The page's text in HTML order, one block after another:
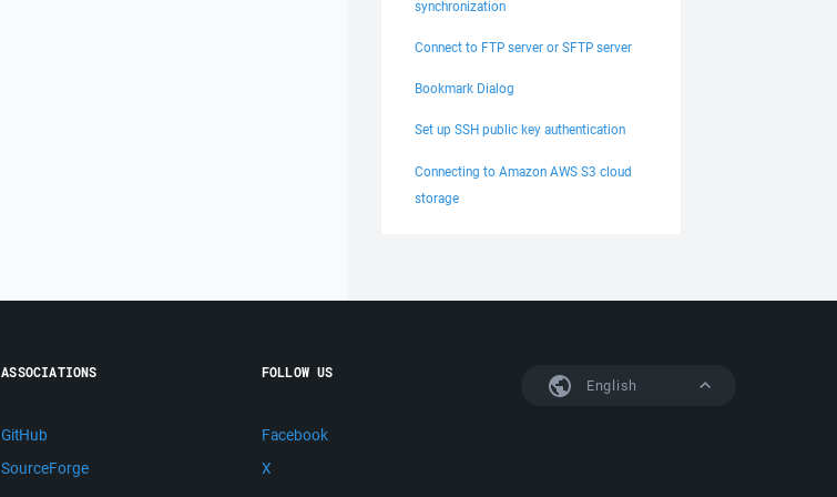
synchronization
Connect to FTP server or SFTP server
Bookmark Dialog
Set up SSH public key authentication
Connecting to Amazon AWS S3 cloud
storage
English
ASSOCIATIONS
GitHub
SourceForge
FOLLOW US
Facebook
X